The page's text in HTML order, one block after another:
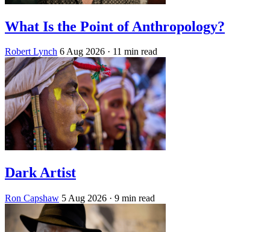
What Is the Point of Anthropology?
Robert Lynch 6 Aug 2026 · 11 min read
Dark Artist
Ron Capshaw 5 Aug 2026 · 9 min read